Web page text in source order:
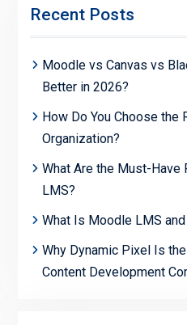
Recent Posts
Moodle vs Canvas vs
Better in 2026?
How Do You Choose the
Organization?
What Are the Must-Have
LMS?
What Is Moodle LMS
Why Dynamic Pixel Is
Content Development